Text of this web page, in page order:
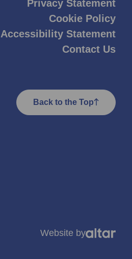
Privacy Statement
Cookie Policy
Accessibility Statement
Contact Us
Back to the Top
Website by